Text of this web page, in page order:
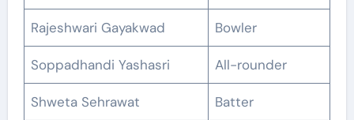
Rajeshwari Gayakwad Bowler
Soppadhandi Yashasri All-rounder
Shweta Sehrawat Batter